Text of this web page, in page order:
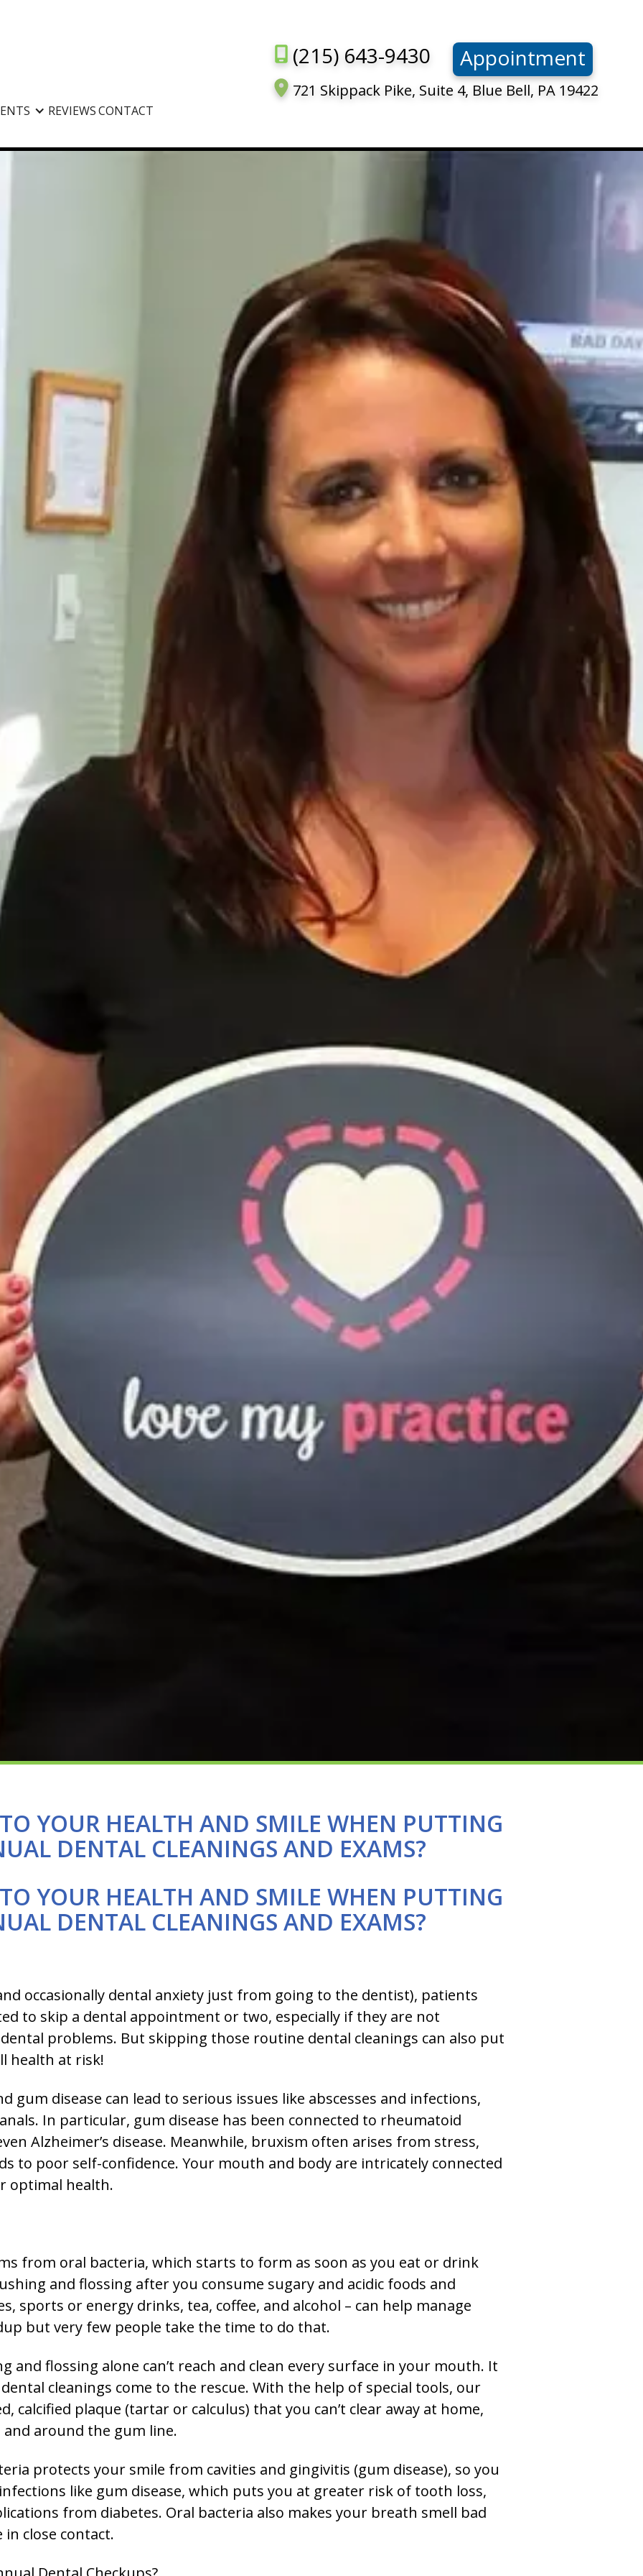
REVIEWSCONTACT
(215) 643-9430 Appointment
721 Skippack Pike, Suite 4, Blue Bell, PA 19422
YOUR HEALTH AND SMILE WHEN PUTTING
DENTAL CLEANINGS AND EXAMS?
YOUR HEALTH AND SMILE WHEN PUTTING
DENTAL CLEANINGS AND EXAMS?
occasionally dental anxiety just from going to the dentist), patients
to skip a dental appointment or two, especially if they are not
problems. But skipping those routine dental cleanings can also put
health at risk!
gum disease can lead to serious issues like abscesses and infections,
In particular, gum disease has been connected to rheumatoid
Alzheimer’s disease. Meanwhile, bruxism often arises from stress,
to poor self-confidence. Your mouth and body are intricately connected
optimal health.
from oral bacteria, which starts to form as soon as you eat or drink
and flossing after you consume sugary and acidic foods and
sports or energy drinks, tea, coffee, and alcohol – can help manage
but very few people take the time to do that.
and flossing alone can’t reach and clean every surface in your mouth. It
cleanings come to the rescue. With the help of special tools, our
calcified plaque (tartar or calculus) that you can’t clear away at home,
around the gum line.
protects your smile from cavities and gingivitis (gum disease), so you
like gum disease, which puts you at greater risk of tooth loss,
from diabetes. Oral bacteria also makes your breath smell bad
close contact.